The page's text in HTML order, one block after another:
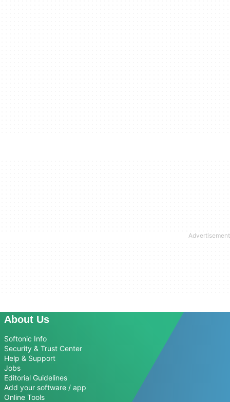
About Us
Softonic Info
Security & Trust Center
Help & Support
Jobs
Editorial Guidelines
Add your software / app
Online Tools